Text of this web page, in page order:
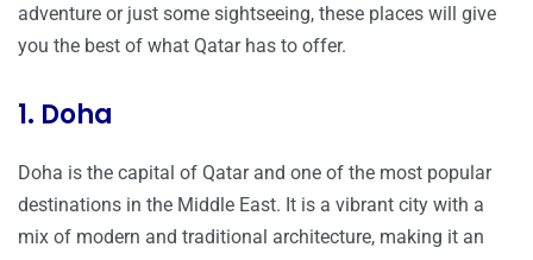
adventure or just some sightseeing, these places will give
you the best of what Qatar has to offer.
1. Doha
Doha is the capital of Qatar and one of the most popular
destinations in the Middle East. It is a vibrant city with a
mix of modern and traditional architecture, making it an